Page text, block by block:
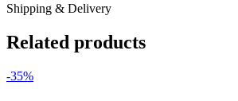
Shipping & Delivery
Related products
-35%